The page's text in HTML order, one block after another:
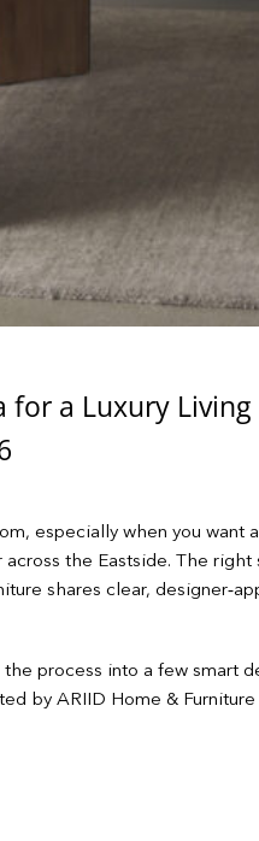
for a Luxury Living
especially when you want
the Eastside. The
shares clear,
process into a few smart
by ARIID Home &